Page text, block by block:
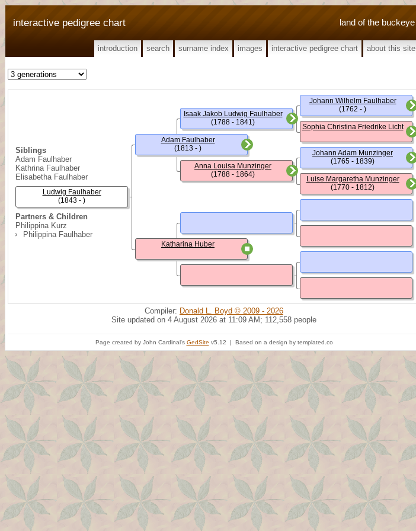
land of the buckeye
interactive pedigree chart
introduction search surname index images interactive pedigree chart about this site
Siblings
Adam Faulhaber
Kathrina Faulhaber
Elisabetha Faulhaber
Partners & Children
Philippina Kurz
Philippina Faulhaber
Ludwig Faulhaber
(1843 - )
Adam Faulhaber
(1813 - )
Katharina Huber
Isaak Jakob Ludwig Faulhaber
(1788 - 1841)
Anna Louisa Munzinger
(1788 - 1864)
Johann Wilhelm Faulhaber
(1762 - )
Sophia Christina Friedrike Licht
Johann Adam Munzinger
(1765 - 1839)
Luise Margaretha Munzinger
(1770 - 1812)
Compiler: Donald L. Boyd © 2009 - 2026
Site updated on 4 August 2026 at 11:09 AM; 112,558 people
Page created by John Cardinal's GedSite v5.12 | Based on a design by templated.co